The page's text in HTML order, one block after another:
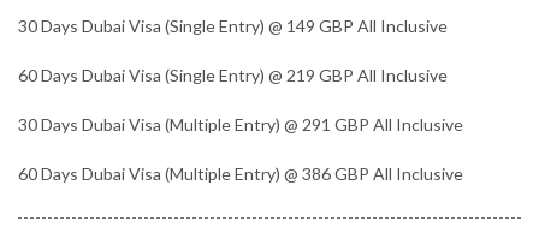
30 Days Dubai Visa (Single Entry) @ 149 GBP All Inclusive
60 Days Dubai Visa (Single Entry) @ 219 GBP All Inclusive
30 Days Dubai Visa (Multiple Entry) @ 291 GBP All Inclusive
60 Days Dubai Visa (Multiple Entry) @ 386 GBP All Inclusive